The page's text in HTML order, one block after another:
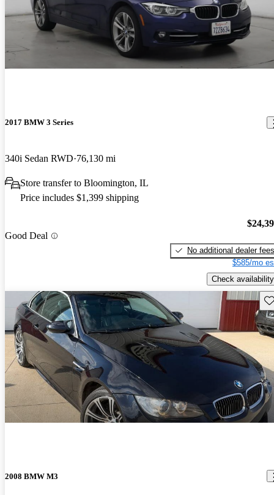
2017 BMW 3 Series
340i Sedan RWD 76,130 mi
Store transfer to Bloomington, IL
Price includes $1,399 shipping
Good Deal
No additional dealer fees
$585/mo
Check availability
2008 BMW M3